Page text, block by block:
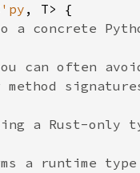
'py